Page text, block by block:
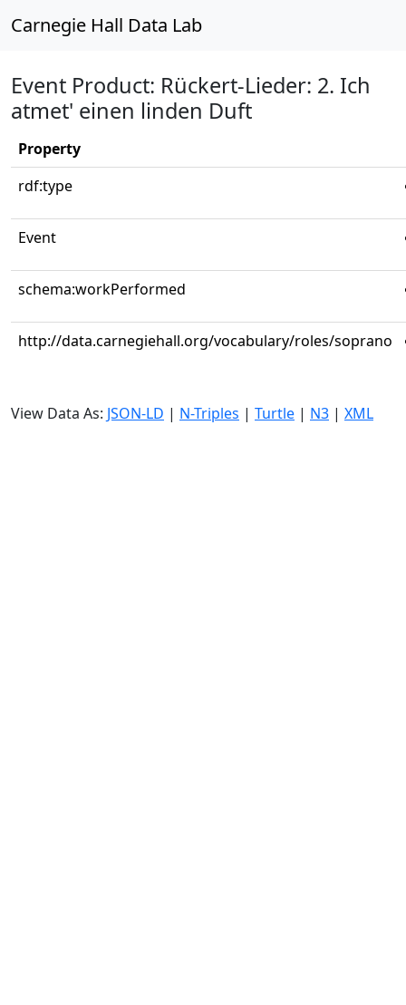
Carnegie Hall Data Lab
Event Product: Rückert-Lieder: 2. Ich
atmet' einen linden Duft
Property
rdf:type
Event
schema:workPerformed
http://data.carnegiehall.org/vocabulary/roles/soprano
View Data As: JSON-LD | N-Triples | Turtle | N3 | XML